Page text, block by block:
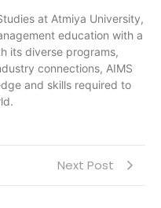
at Atmiya University,
education with a
its diverse programs,
connections, AIMS
and skills required to
Next Post